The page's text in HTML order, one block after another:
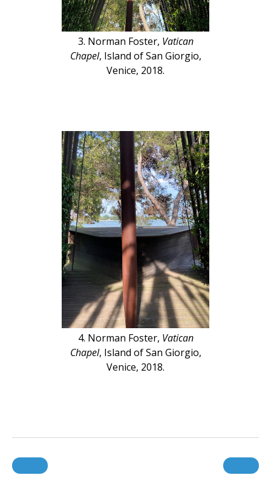
3. Norman Foster, Vatican
Chapel, Island of San Giorgio,
Venice, 2018.
4. Norman Foster, Vatican
Chapel, Island of San Giorgio,
Venice, 2018.